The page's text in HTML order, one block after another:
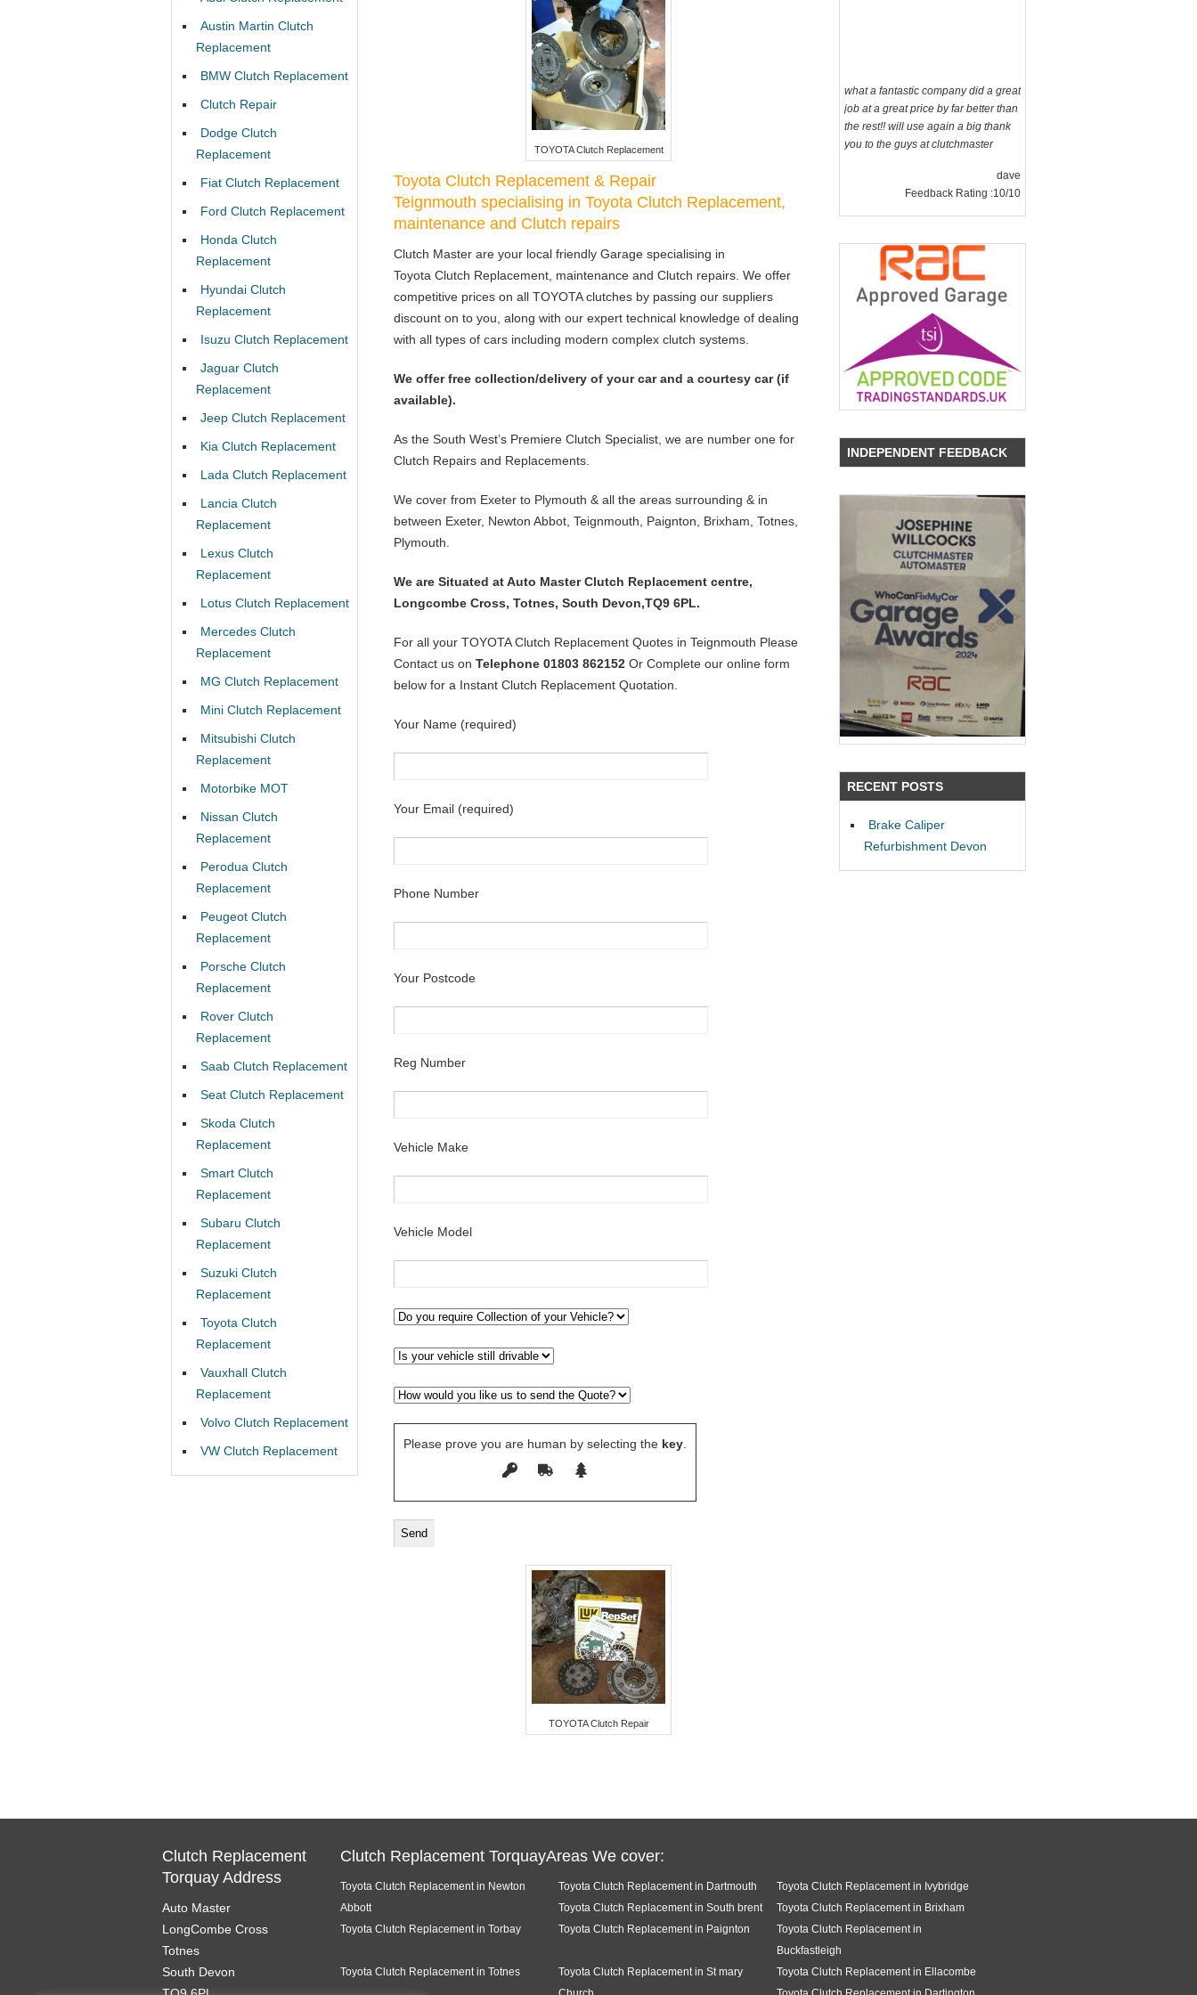
TOYOTA Clutch Replacement
Toyota Clutch Replacement & Repair
Teignmouth specialising in Toyota Clutch Replacement,
maintenance and Clutch repairs
Clutch Master are your local friendly Garage specialising in
Toyota Clutch Replacement, maintenance and Clutch repairs. We offer
competitive prices on all TOYOTA clutches by passing our suppliers
discount on to you, along with our expert technical knowledge of dealing
with all types of cars including modern complex clutch systems.
We offer free collection/delivery of your car and a courtesy car (if
available).
As the South West’s Premiere Clutch Specialist, we are number one for
Clutch Repairs and Replacements.
We cover from Exeter to Plymouth & all the areas surrounding & in
between Exeter, Newton Abbot, Teignmouth, Paignton, Brixham, Totnes,
Plymouth.
We are Situated at Auto Master Clutch Replacement centre,
Longcombe Cross, Totnes, South Devon,TQ9 6PL.
For all your TOYOTA Clutch Replacement Quotes in Teignmouth Please
Contact us on Telephone 01803 862152 Or Complete our online form
below for a Instant Clutch Replacement Quotation.
Your Name (required)
Your Email (required)
Phone Number
Your Postcode
Reg Number
Vehicle Make
Vehicle Model
Please prove you are human by selecting the key
TOYOTA Clutch Repair
Austin Martin Clutch
Replacement
BMW Clutch Replacement
Clutch Repair
Dodge Clutch
Replacement
Fiat Clutch Replacement
Ford Clutch Replacement
Honda Clutch
Replacement
Hyundai Clutch
Replacement
Isuzu Clutch Replacement
Jaguar Clutch
Replacement
Jeep Clutch Replacement
Kia Clutch Replacement
Lada Clutch Replacement
Lancia Clutch
Replacement
Lexus Clutch
Replacement
Lotus Clutch Replacement
Mercedes Clutch
Replacement
MG Clutch Replacement
Mini Clutch Replacement
Mitsubishi Clutch
Replacement
Motorbike MOT
Nissan Clutch
Replacement
Perodua Clutch
Replacement
Peugeot Clutch
Replacement
Porsche Clutch
Replacement
Rover Clutch
Replacement
Saab Clutch Replacement
Seat Clutch Replacement
Skoda Clutch
Replacement
Smart Clutch
Replacement
Subaru Clutch
Replacement
Suzuki Clutch
Replacement
Toyota Clutch
Replacement
Vauxhall Clutch
Replacement
Volvo Clutch Replacement
VW Clutch Replacement
dave
Feedback Rating :10/10
INDEPENDENT FEEDBACK
RECENT POSTS
Brake Caliper
Refurbishment Devon
Clutch Replacement
Torquay Address
Auto Master
LongCombe Cross
Totnes
South Devon
Clutch Replacement TorquayAreas We cover:
Toyota Clutch Replacement in Newton
Abbott
Toyota Clutch Replacement in Dartmouth
Toyota Clutch Replacement in Ivybridge
Toyota Clutch Replacement in South brent
Toyota Clutch Replacement in Brixham
Toyota Clutch Replacement in Torbay
Toyota Clutch Replacement in Paignton
Toyota Clutch Replacement in
Buckfastleigh
Toyota Clutch Replacement in Totnes
Toyota Clutch Replacement in St mary
Toyota Clutch Replacement in Ellacombe